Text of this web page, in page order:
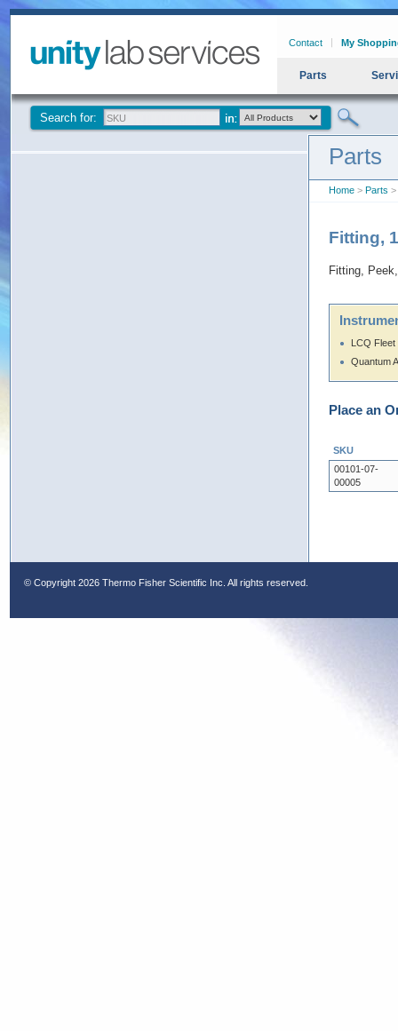
Contact My
Parts
Search for:
Parts
Home > Parts >
Fitting,
Fitting,
LCQ Fleet
Quantum
Place an
SKU
00101-07-
00005
© Copyright 2026 Thermo Fisher Scientific Inc. All rights reserved.